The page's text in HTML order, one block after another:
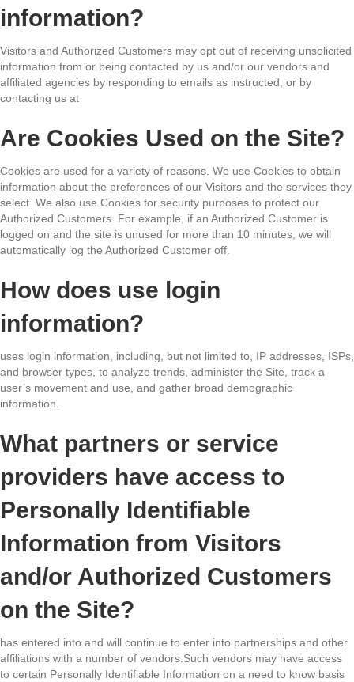
information?
Visitors and Authorized Customers may opt out of receiving unsolicited
information from or being contacted by us and/or our vendors and
affiliated agencies by responding to emails as instructed, or by
contacting us at
Are Cookies Used on the Site?
Cookies are used for a variety of reasons. We use Cookies to obtain
information about the preferences of our Visitors and the services they
select. We also use Cookies for security purposes to protect our
Authorized Customers. For example, if an Authorized Customer is
logged on and the site is unused for more than 10 minutes, we will
automatically log the Authorized Customer off.
How does use login
information?
uses login information, including, but not limited to, IP addresses, ISPs,
and browser types, to analyze trends, administer the Site, track a
user’s movement and use, and gather broad demographic
information.
What partners or service
providers have access to
Personally Identifiable
Information from Visitors
and/or Authorized Customers
on the Site?
has entered into and will continue to enter into partnerships and other
affiliations with a number of vendors.Such vendors may have access
to certain Personally Identifiable Information on a need to know basis